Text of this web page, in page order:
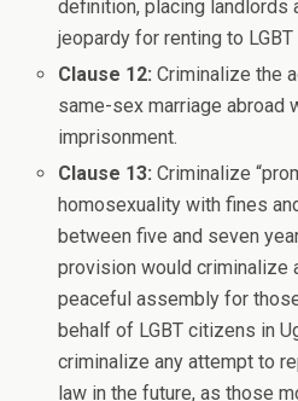
definition, placing landlords
jeopardy for renting to
Clause 12:Criminalize the
same-sex marriage abroad
imprisonment.
Clause 13:Criminalize
homosexuality with fines
between five and seven
provision would criminalize
peaceful assembly for
behalf of LGBT citizens in
criminalize any attempt to
law in the future, as those